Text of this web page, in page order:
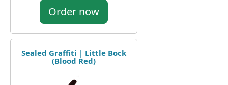
Order now
Sealed Graffiti | Little Bock
(Blood Red)